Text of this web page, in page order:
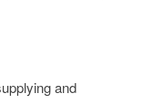
and